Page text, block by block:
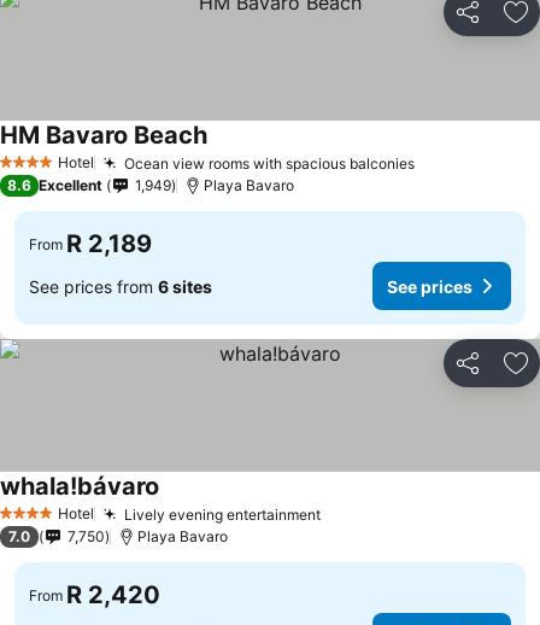
Share
4 Stars Hotel Ocean view rooms with spacious balconiesSee prices
HM Bavaro BeachSee prices
8.6 Excellent 1,949 Playa Bavaro
From R 2,189
See prices from 6 sites See prices
Share
4 Stars Hotel Lively evening entertainmentSee prices
whala!bávaro
7.0 7,750 Playa Bavaro
From R 2,420